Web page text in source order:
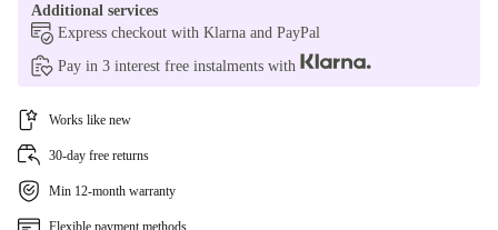
Additional services
Express checkout with Klarna and PayPal
Pay in 3 interest free instalments with
Works like new
30-day free returns
Min 12-month warranty
Flexible payment methods